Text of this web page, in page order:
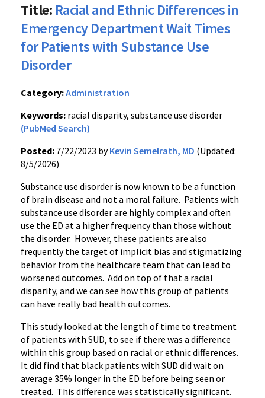
Title: Racial and Ethnic Differences in
Emergency Department Wait Times
for Patients with Substance Use
Disorder
Category:Administration
Keywords: racial disparity, substance use disorder
(PubMed Search)
Posted: 7/22/2023 byKevin Semelrath, MD (Updated:
8/5/2026)
Substance use disorder is now known to be a function
of brain disease and not a moral failure. Patients with
substance use disorder are highly complex and often
use the ED at a higher frequency than those without
the disorder. However, these patients are also
frequently the target of implicit bias and stigmatizing
behavior from the healthcare team that can lead to
worsened outcomes. Add on top of that a racial
disparity, and we can see how this group of patients
can have really bad health outcomes.
This study looked at the length of time to treatment
of patients with SUD, to see if there was a difference
within this group based on racial or ethnic differences.
It did find that black patients with SUD did wait on
average 35% longer in the ED before being seen or
treated. This difference was statistically significant.